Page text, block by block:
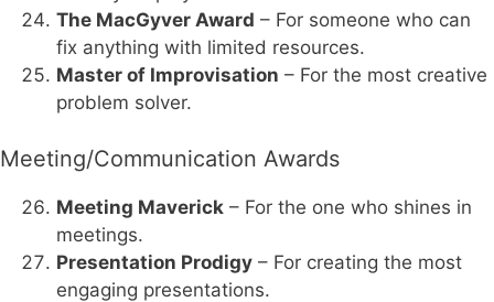
The MacGyver Award – For someone who can
fix anything with limited resources.
Master of Improvisation – For the most creative
problem solver.
Meeting/Communication Awards
Meeting Maverick – For the one who shines in
meetings.
Presentation Prodigy – For creating the most
engaging presentations.